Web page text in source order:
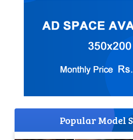
Popular Model